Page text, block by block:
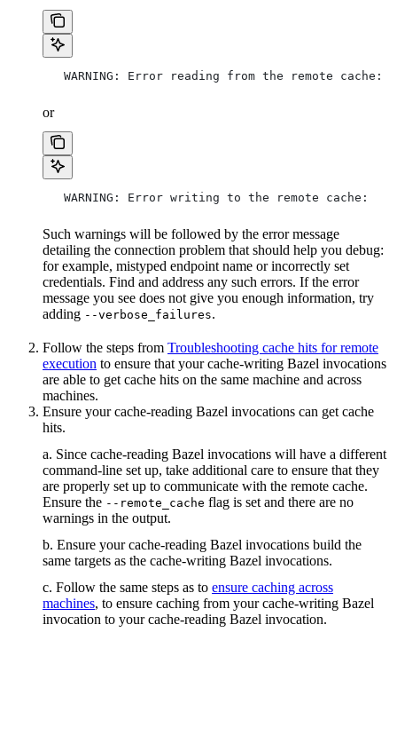
   WARNING: Error reading from the remote cache:
or
   WARNING: Error writing to the remote cache:
Such warnings will be followed by the error message
detailing the connection problem that should help you debug:
for example, mistyped endpoint name or incorrectly set
credentials. Find and address any such errors. If the error
message you see does not give you enough information, try
adding --verbose_failures.
Follow the steps from Troubleshooting cache hits for remote
execution to ensure that your cache-writing Bazel invocations
are able to get cache hits on the same machine and across
machines.
Ensure your cache-reading Bazel invocations can get cache
hits.
a. Since cache-reading Bazel invocations will have a different
command-line set up, take additional care to ensure that they
are properly set up to communicate with the remote cache.
Ensure the --remote_cache flag is set and there are no
warnings in the output.
b. Ensure your cache-reading Bazel invocations build the
same targets as the cache-writing Bazel invocations.
c. Follow the same steps as to ensure caching across
machines, to ensure caching from your cache-writing Bazel
invocation to your cache-reading Bazel invocation.